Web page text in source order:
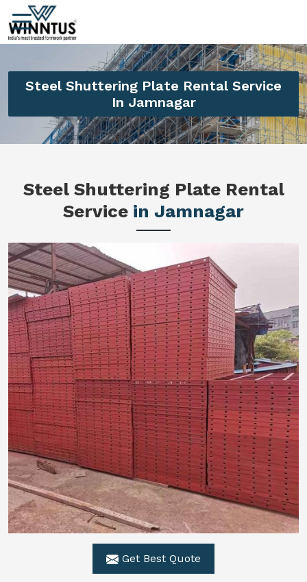
Steel Shuttering Plate Rental Service
In Jamnagar
Steel Shuttering Plate Rental
Service in Jamnagar
Get Best Quote